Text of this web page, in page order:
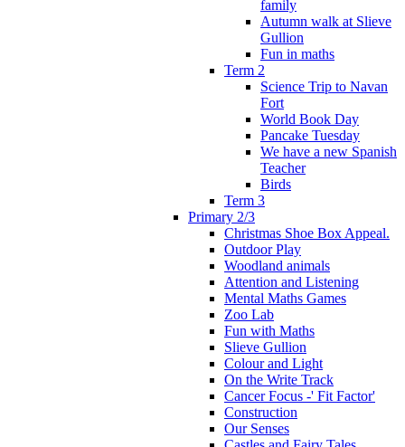
family
Autumn walk at Slieve
Gullion
Fun in maths
Term 2
Science Trip to Navan
Fort
World Book Day
Pancake Tuesday
We have a new Spanish
Teacher
Birds
Term 3
Primary 2/3
Christmas Shoe Box Appeal.
Outdoor Play
Woodland animals
Attention and Listening
Mental Maths Games
Zoo Lab
Fun with Maths
Slieve Gullion
Colour and Light
On the Write Track
Cancer Focus -' Fit Factor'
Construction
Our Senses